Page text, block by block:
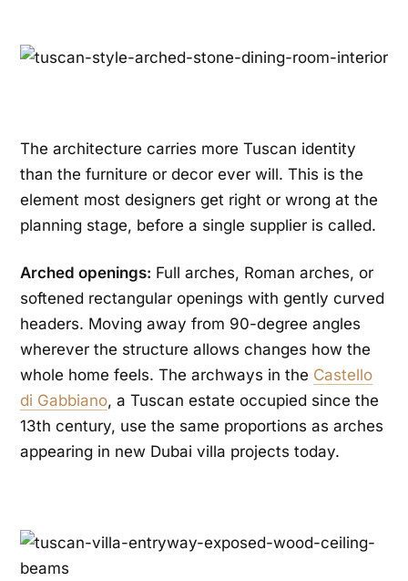
The architecture carries more Tuscan identity
than the furniture or decor ever will. This is the
element most designers get right or wrong at the
planning stage, before a single supplier is called.
Arched openings: Full arches, Roman arches, or
softened rectangular openings with gently curved
headers. Moving away from 90-degree angles
wherever the structure allows changes how the
whole home feels. The archways in the Castello
di Gabbiano, a Tuscan estate occupied since the
13th century, use the same proportions as arches
appearing in new Dubai villa projects today.